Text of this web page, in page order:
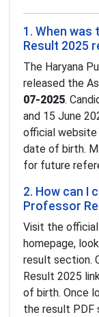
1. When
Result 2025
The Haryana
released the
07-2025.
and 15 June
official website
date of birth.
for future
2. How can I
Professor
Visit the
homepage,
result section.
Result 2025
of birth. Once
the result PDF